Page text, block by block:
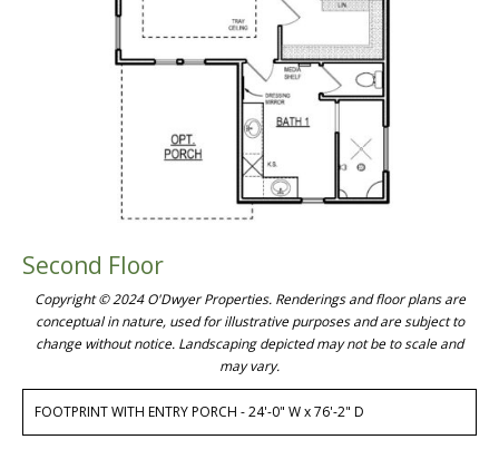
Second Floor
Copyright © 2024 O'Dwyer Properties. Renderings and floor plans are
conceptual in nature, used for illustrative purposes and are subject to
change without notice. Landscaping depicted may not be to scale and
may vary.
FOOTPRINT WITH ENTRY PORCH - 24'-0" W x 76'-2" D